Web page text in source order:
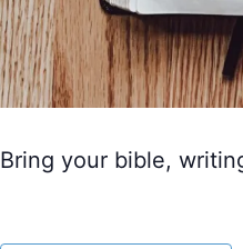
Bring your bible,